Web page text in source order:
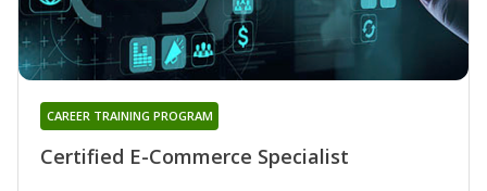
Certified E-Commerce Specialist
CAREER TRAINING PROGRAM